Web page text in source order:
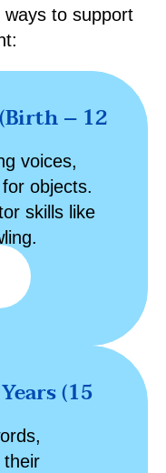
to support
– 12
voices,
objects.
skills like
(15
their